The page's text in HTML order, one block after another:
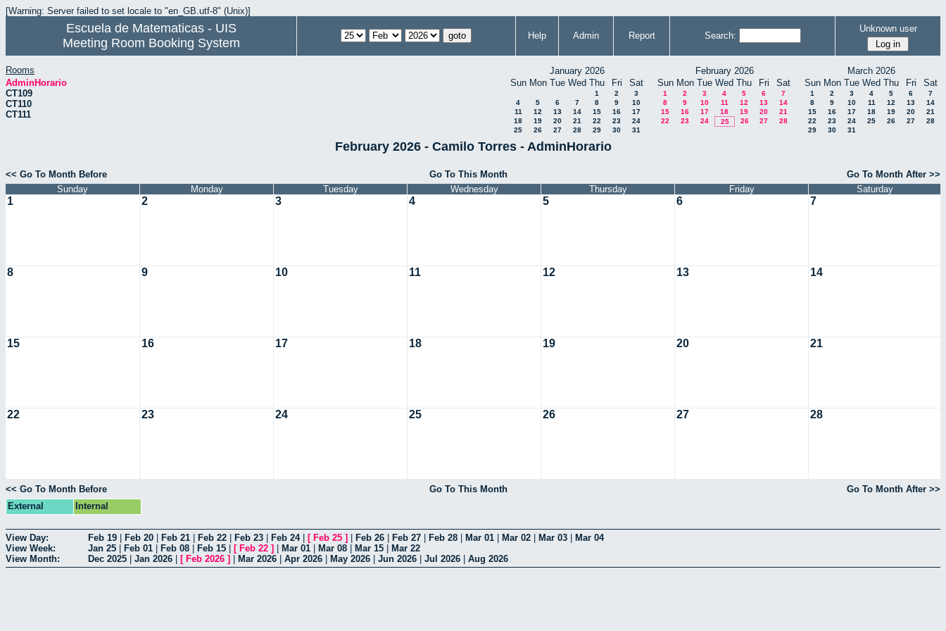
[Warning: Server failed to set locale to "en_GB.utf-8" (Unix)]
Escuela de Matematicas - UIS
Meeting Room Booking System
Help Admin Report Search:
Unknown user
Rooms
AdminHorario
CT109
CT110
CT111
January 2026
Sun Mon Tue Wed Thu Fri Sat
1 2
3
4
5 6 7 8 9
10
11
12 13 14 15 16
17
18
19 20 21 22 23
24
25
26 27 28 29 30 31
February 2026
Sun Mon Tue Wed Thu Fri Sat
1 2 3 4 5 6
7
8
9 10 11 12 13
14
15
16 17 18 19 20
21
22
23 24 25 26 27 28
March 2026
Sun Mon Tue Wed Thu Fri Sat
1 2 3 4 5 6
7
8
9 10 11 12 13
14
15
16 17 18 19 20
21
22
23 24 25 26 27
28
29
30 31
February 2026 - Camilo Torres - AdminHorario
<< Go To Month Before Go To This Month
Go To Month After >>
Sunday
Monday Tuesday Wednesday Thursday Friday Saturday
1 2 3 4 5 6 7
8 9 10 11 12 13 14
15 16 17 18 19 20 21
22 23 24 25 26 27 28
<< Go To Month Before Go To This Month
Go To Month After >>
External
Internal
View Day: Feb 19 Feb 20 Feb 21 Feb 22 Feb 23 Feb 24| [ Feb 25 ] Feb 26 Feb 27 Feb 28 Mar 01 Mar 02 Mar 03
Mar 04
View Week:
Jan 25 Feb 01 Feb 08 Feb 15 [ Feb 22 ] Mar 01 Mar 08 Mar 15
Mar 22
View Month:
Dec 2025 Jan 2026 [ Feb 2026 ] Mar 2026 Apr 2026 May 2026 Jun 2026 Jul 2026 Aug 2026